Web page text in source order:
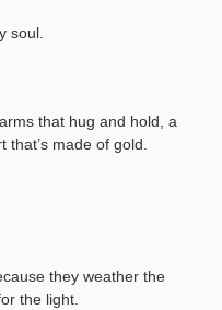
soul.
that hug and hold, a
that’s made of gold.
they weather the
the light.